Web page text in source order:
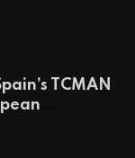
TCMAN